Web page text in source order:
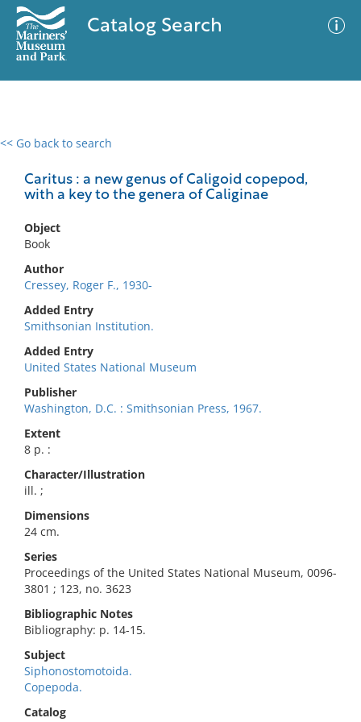
Catalog Search
<< Go back to search
Caritus : a new genus of Caligoid copepod,
with a key to the genera of Caliginae
Object
Book
Author
Cressey, Roger F., 1930-
Added Entry
Smithsonian Institution.
Added Entry
United States National Museum
Publisher
Washington, D.C. : Smithsonian Press, 1967.
Extent
8 p. :
Character/Illustration
ill. ;
Dimensions
24 cm.
Series
Proceedings of the United States National Museum, 0096-
3801 ; 123, no. 3623
Bibliographic Notes
Bibliography: p. 14-15.
Subject
Siphonostomotoida.
Copepoda.
Catalog
0 results